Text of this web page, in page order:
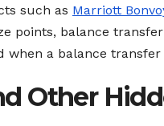
such as Marriott
points, balance
a balance
Other